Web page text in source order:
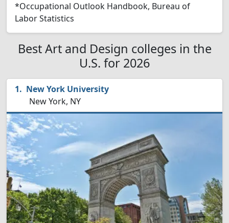
*Occupational Outlook Handbook, Bureau of
Labor Statistics
Best Art and Design colleges in the
U.S. for 2026
New York University
New York, NY